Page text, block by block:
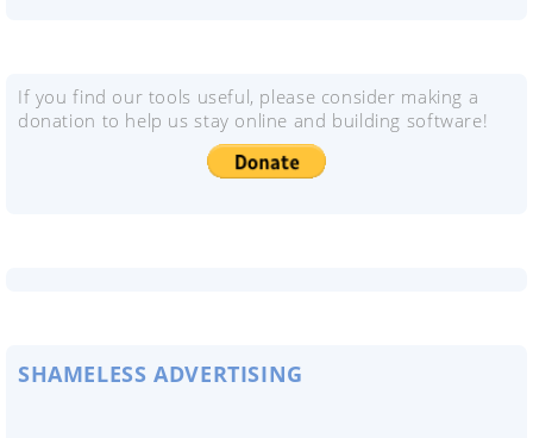
If you find our tools useful, please consider making a
donation to help us stay online and building software!
SHAMELESS ADVERTISING